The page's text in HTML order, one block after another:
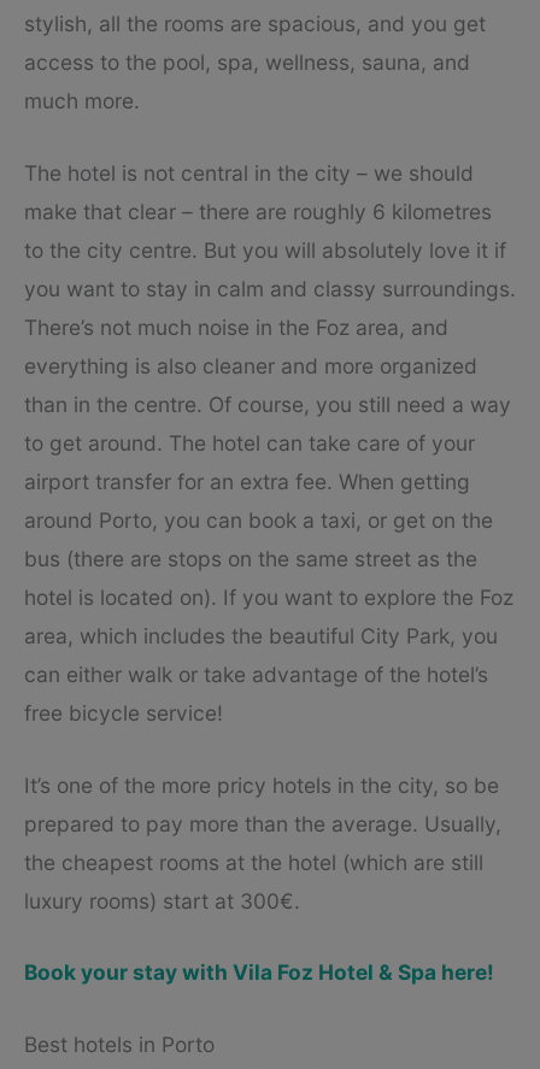
stylish, all the rooms are spacious, and you get
access to the pool, spa, wellness, sauna, and
much more.
The hotel is not central in the city – we should
make that clear – there are roughly 6 kilometres
to the city centre. But you will absolutely love it if
you want to stay in calm and classy surroundings.
There’s not much noise in the Foz area, and
everything is also cleaner and more organized
than in the centre. Of course, you still need a way
to get around. The hotel can take care of your
airport transfer for an extra fee. When getting
around Porto, you can book a taxi, or get on the
bus (there are stops on the same street as the
hotel is located on). If you want to explore the Foz
area, which includes the beautiful City Park, you
can either walk or take advantage of the hotel’s
free bicycle service!
It’s one of the more pricy hotels in the city, so be
prepared to pay more than the average. Usually,
the cheapest rooms at the hotel (which are still
luxury rooms) start at 300€.
Book your stay with Vila Foz Hotel & Spa here!
Best hotels in Porto